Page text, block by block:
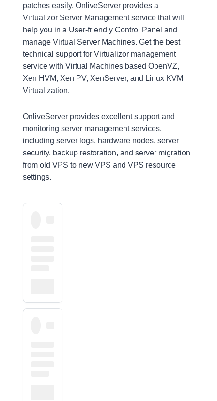
patches easily. OnliveServer provides a
Virtualizor Server Management service that will
help you in a User-friendly Control Panel and
manage Virtual Server Machines. Get the best
technical support for Virtualizor management
service with Virtual Machines based OpenVZ,
Xen HVM, Xen PV, XenServer, and Linux KVM
Virtualization.
OnliveServer provides excellent support and
monitoring server management services,
including server logs, hardware nodes, server
security, backup restoration, and server migration
from old VPS to new VPS and VPS resource
settings.